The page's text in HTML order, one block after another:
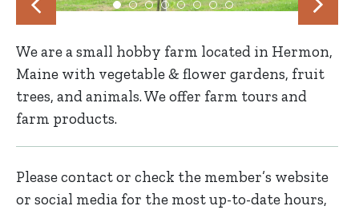
We are a small hobby farm located in Hermon,
Maine with vegetable & flower gardens, fruit
trees, and animals. We offer farm tours and
farm products.
Please contact or check the member’s website
or social media for the most up-to-date hours,